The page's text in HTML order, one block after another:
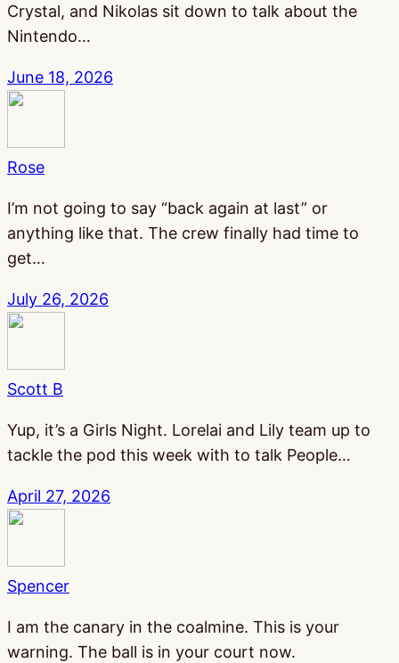
Crystal, and Nikolas sit down to talk about the
Nintendo…
June 18, 2026
Rose
I’m not going to say “back again at last” or
anything like that. The crew finally had time to
get…
July 26, 2026
Scott B
Yup, it’s a Girls Night. Lorelai and Lily team up to
tackle the pod this week with to talk People…
April 27, 2026
Spencer
I am the canary in the coalmine. This is your
warning. The ball is in your court now.